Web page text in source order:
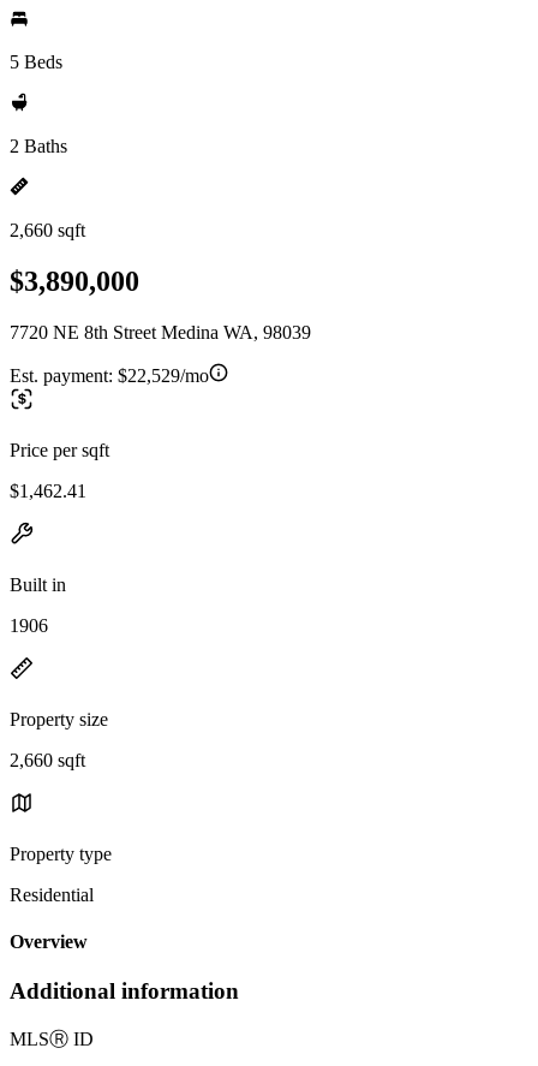
5 Beds
2 Baths
2,660 sqft
$3,890,000
7720 NE 8th Street Medina WA, 98039
Est. payment: $22,529/mo
Price per sqft
$1,462.41
Built in
1906
Property size
2,660 sqft
Property type
Residential
Overview
Additional information
MLSⓇ ID